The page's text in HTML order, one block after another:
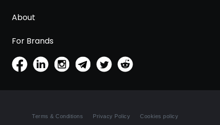
About
For Brands
Terms & Conditions Privacy Policy Cookies policy